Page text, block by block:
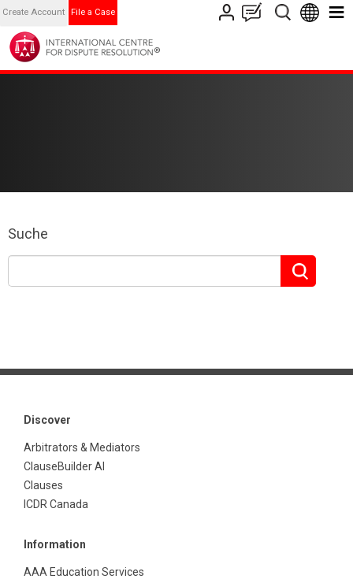
Create Account File a Case
Suche
Discover
Arbitrators & Mediators
ClauseBuilder AI
Clauses
ICDR Canada
Information
AAA Education Services